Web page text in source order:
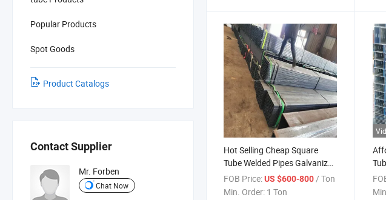
Popular Products
Spot Goods
Product Catalogs
Contact Supplier
Mr. Forben
Chat Now
Hot Selling Cheap Square
Tube Welded Pipes Galvanized
Steel Round Scaffolding Pipe
Price Gi Pipe Price
FOB Price:US $600-800 / Ton
Min. Order: 1 Ton